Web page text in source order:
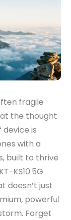
fragile
the thought
is
with a
built to thrive
KS10 5G
doesn’t just
powerful
Forget